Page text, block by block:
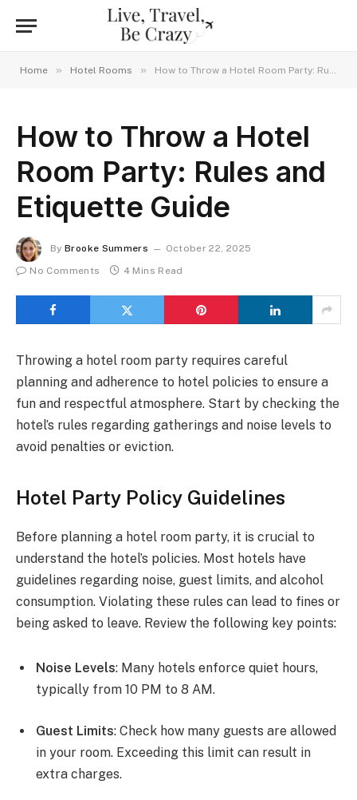
Home » Hotel Rooms » How to Throw a Hotel Room Party: Rules and Etiquette Guide
How to Throw a Hotel
Room Party: Rules and
Etiquette Guide
By Brooke Summers
October 22, 2025
No Comments
4 Mins Read
Throwing a hotel room party requires careful
planning and adherence to hotel policies to ensure a
fun and respectful atmosphere. Start by checking the
hotel’s rules regarding gatherings and noise levels to
avoid penalties or eviction.
Hotel Party Policy Guidelines
Before planning a hotel room party, it is crucial to
understand the hotel’s policies. Most hotels have
guidelines regarding noise, guest limits, and alcohol
consumption. Violating these rules can lead to fines or
being asked to leave. Review the following key points:
Noise Levels: Many hotels enforce quiet hours,
typically from 10 PM to 8 AM.
Guest Limits: Check how many guests are allowed
in your room. Exceeding this limit can result in
extra charges.